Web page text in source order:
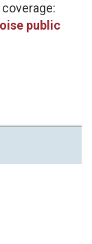
public